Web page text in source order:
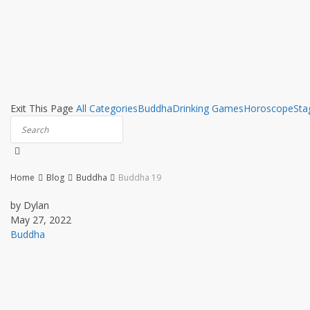
Exit This Page All CategoriesBuddhaDrinking GamesHoroscope
Home Blog Buddha Buddha 19
by Dylan
May 27, 2022
Buddha